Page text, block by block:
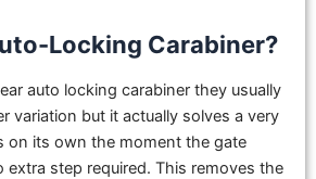
Locking Carabiner?
auto locking carabiner they usually
variation but it actually solves a very
on its own the moment the gate
extra step required. This removes the